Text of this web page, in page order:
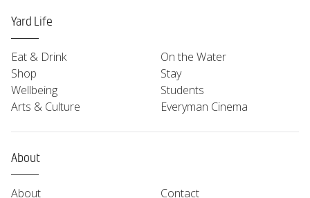
Yard Life
Eat & Drink
Shop
Wellbeing
Arts & Culture
On the Water
Stay
Students
Everyman Cinema
About
About Contact